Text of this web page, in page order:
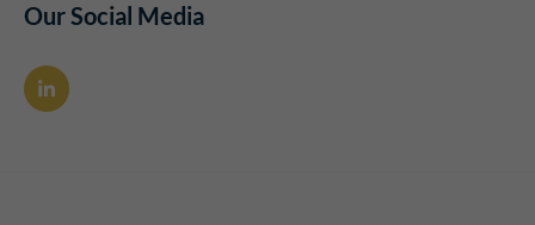
Our Social Media
L
i
n
k